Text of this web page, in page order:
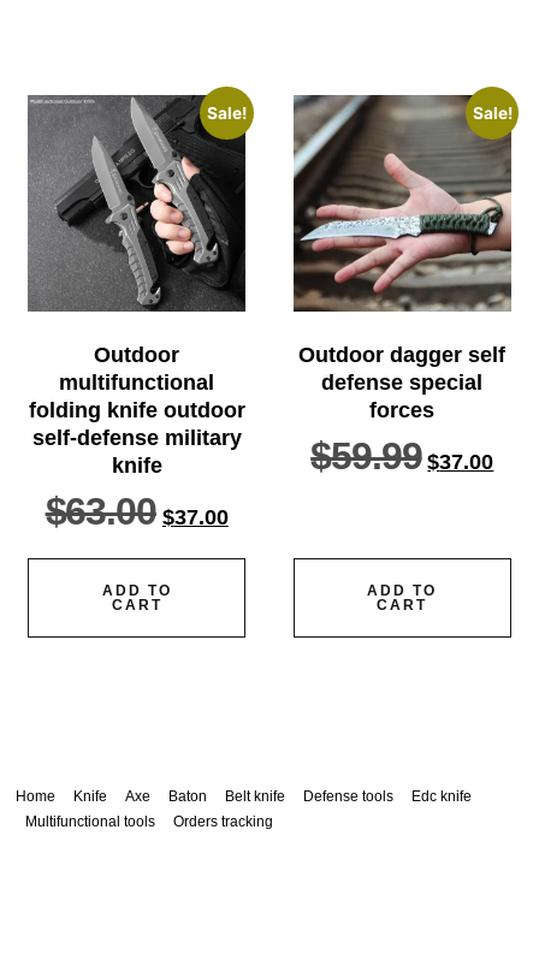
Sale!
Outdoor
multifunctional
folding knife outdoor
self-defense military
knife
$63.00 $37.00
ADD TO
CART
Sale!
Outdoor dagger self
defense special
forces
$59.99 $37.00
ADD TO
CART
Home Knife Axe Baton Belt knife Defense tools
Edc knife
Multifunctional tools
Orders tracking